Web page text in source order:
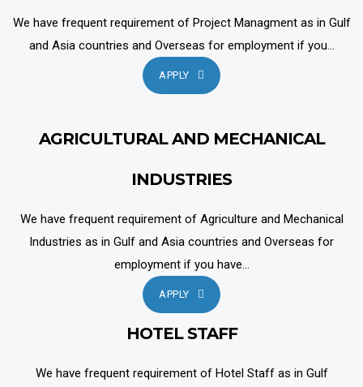
We have frequent requirement of Project Managment as in Gulf
and Asia countries and Overseas for employment if you...
APPLY
AGRICULTURAL AND MECHANICAL
INDUSTRIES
We have frequent requirement of Agriculture and Mechanical
Industries as in Gulf and Asia countries and Overseas for
employment if you have...
APPLY
HOTEL STAFF
We have frequent requirement of Hotel Staff as in Gulf